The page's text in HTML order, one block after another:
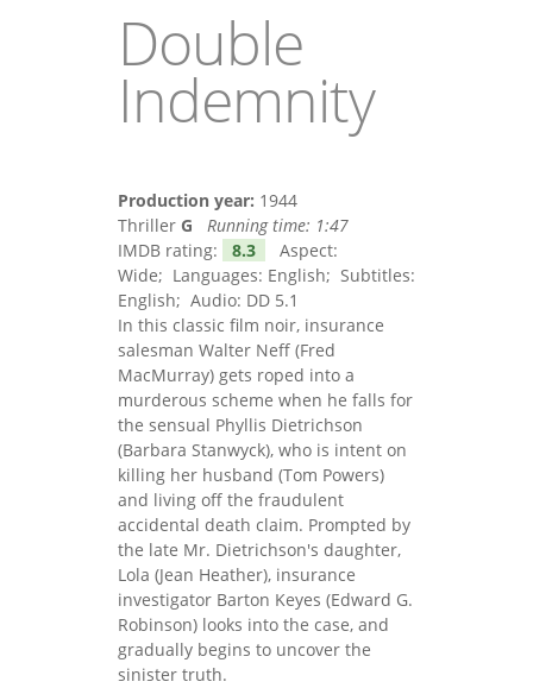
Double
Indemnity
Production year: 1944
Thriller G Running time: 1:47
IMDB rating:
8.3
Aspect:
Wide; Languages: English; Subtitles:
English; Audio: DD 5.1
In this classic film noir, insurance
salesman Walter Neff (Fred
MacMurray) gets roped into a
murderous scheme when he falls for
the sensual Phyllis Dietrichson
(Barbara Stanwyck), who is intent on
killing her husband (Tom Powers)
and living off the fraudulent
accidental death claim. Prompted by
the late Mr. Dietrichson's daughter,
Lola (Jean Heather), insurance
investigator Barton Keyes (Edward G.
Robinson) looks into the case, and
gradually begins to uncover the
sinister truth.